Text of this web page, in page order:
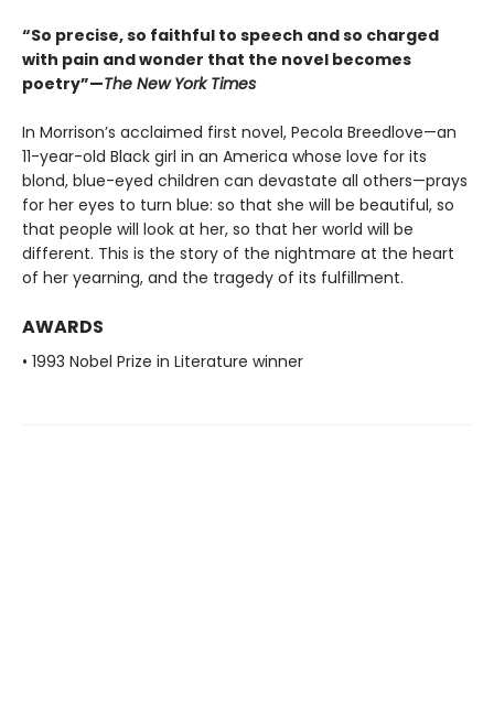
“So precise, so faithful to speech and so charged
with pain and wonder that the novel becomes
poetry”—The New York Times
In Morrison’s acclaimed first novel, Pecola Breedlove—an
11-year-old Black girl in an America whose love for its
blond, blue-eyed children can devastate all others—prays
for her eyes to turn blue: so that she will be beautiful, so
that people will look at her, so that her world will be
different. This is the story of the nightmare at the heart
of her yearning, and the tragedy of its fulfillment.
AWARDS
• 1993 Nobel Prize in Literature winner